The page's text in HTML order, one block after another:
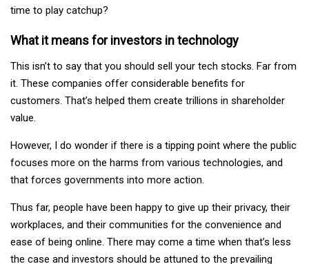
time to play catchup?
What it means for investors in technology
This isn’t to say that you should sell your tech stocks. Far from
it. These companies offer considerable benefits for
customers. That’s helped them create trillions in shareholder
value.
However, I do wonder if there is a tipping point where the public
focuses more on the harms from various technologies, and
that forces governments into more action.
Thus far, people have been happy to give up their privacy, their
workplaces, and their communities for the convenience and
ease of being online. There may come a time when that’s less
the case and investors should be attuned to the prevailing